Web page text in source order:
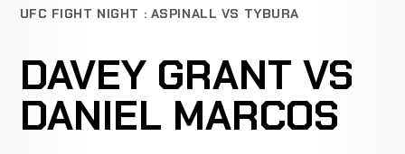
UFC FIGHT NIGHT : ASPINALL VS TYBURA
DAVEY GRANT VS
DANIEL MARCOS